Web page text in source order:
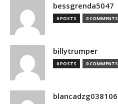
bessgrenda5047
0 POSTS 0 COMMENTS
billytrumper
0 POSTS 0 COMMENTS
blancadzg038106